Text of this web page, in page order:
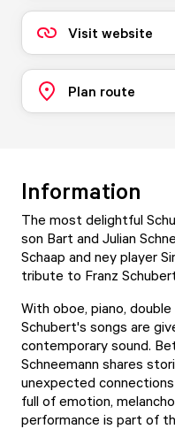
Visit website
Plan route
Information
The most delightful
son Bart and Julian
Schaap and ney player
tribute to Franz
With oboe, piano,
Schubert's songs are
contemporary sound.
Schneemann shares
unexpected
full of emotion,
performance is part of